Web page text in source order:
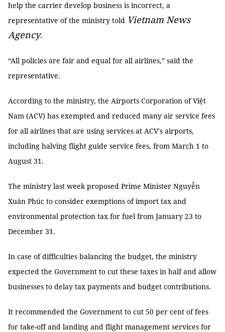
help the carrier develop business is incorrect, a
representative of the ministry told Vietnam News
Agency.
“All policies are fair and equal for all airlines,” said the
representative.
According to the ministry, the Airports Corporation of Việt
Nam (ACV) has exempted and reduced many air service fees
for all airlines that are using services at ACV's airports,
including halving flight guide service fees, from March 1 to
August 31.
The ministry last week proposed Prime Minister Nguyễn
Xuân Phúc to consider exemptions of import tax and
environmental protection tax for fuel from January 23 to
December 31.
In case of difficulties balancing the budget, the ministry
expected the Government to cut these taxes in half and allow
businesses to delay tax payments and budget contributions.
It recommended the Government to cut 50 per cent of fees
for take-off and landing and flight management services for